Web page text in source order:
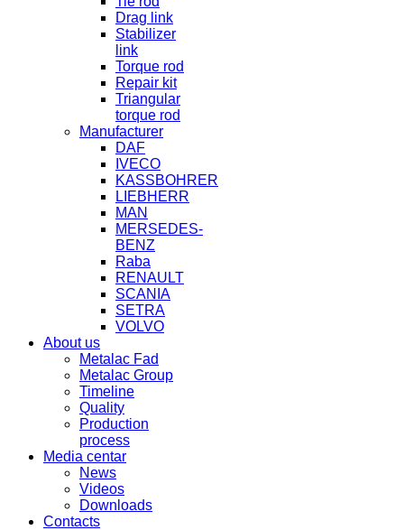
Drag link
Stabilizer
link
Torque rod
Repair kit
Triangular
torque rod
Manufacturer
DAF
IVECO
KASSBOHRER
LIEBHERR
MAN
MERSEDES-
BENZ
Raba
RENAULT
SCANIA
SETRA
VOLVO
About us
Metalac Fad
Metalac Group
Timeline
Quality
Production
process
Media centar
News
Videos
Downloads
Contacts